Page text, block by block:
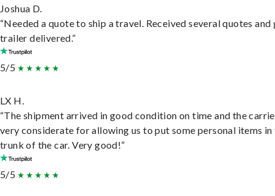
Joshua D.
“Needed a quote to ship a travel. Received several quotes and
trailer delivered.”
5/5
LX H.
“The shipment arrived in good condition on time and the
very considerate for allowing us to put some personal items in
trunk of the car. Very good!”
5/5